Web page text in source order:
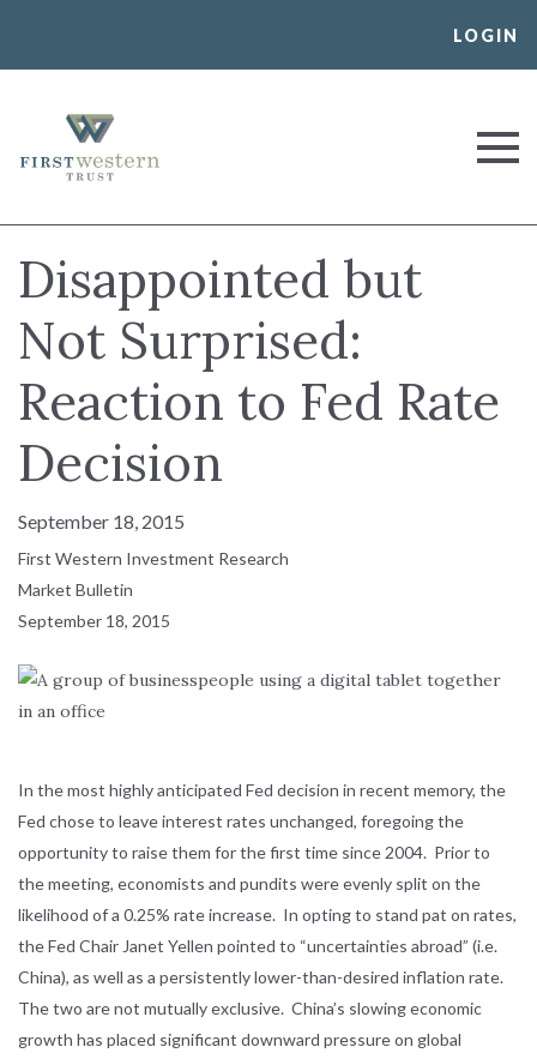
LOGIN
First Western Trust Bank
Trust Where You Bank
Disappointed but
Not Surprised:
Reaction to Fed Rate
Decision
September 18, 2015
First Western Investment Research
Market Bulletin
September 18, 2015
In the most highly anticipated Fed decision in recent memory, the
Fed chose to leave interest rates unchanged, foregoing the
opportunity to raise them for the first time since 2004. Prior to
the meeting, economists and pundits were evenly split on the
likelihood of a 0.25% rate increase. In opting to stand pat on rates,
the Fed Chair Janet Yellen pointed to “uncertainties abroad” (i.e.
China), as well as a persistently lower-than-desired inflation rate.
The two are not mutually exclusive. China’s slowing economic
growth has placed significant downward pressure on global